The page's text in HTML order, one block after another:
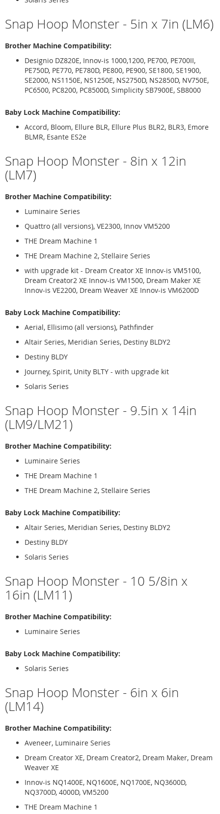
Snap Hoop Monster - 5in x 7in (LM6)
Brother Machine Compatibility:
Designio DZ820E, Innov-is 1000,1200, PE700, PE700II,
PE750D, PE770, PE780D, PE800, PE900, SE1800, SE1900,
SE2000, NS1150E, NS1250E, NS2750D, NS2850D, NV750E,
PC6500, PC8200, PC8500D, Simplicity SB7900E, SB8000
Baby Lock Machine Compatibility:
Accord, Bloom, Ellure BLR, Ellure Plus BLR2, BLR3, Emore
BLMR, Esante ES2e
Snap Hoop Monster - 8in x 12in
(LM7)
Brother Machine Compatibility:
Luminaire Series
Quattro (all versions), VE2300, Innov VM5200
THE Dream Machine 1
THE Dream Machine 2, Stellaire Series
with upgrade kit - Dream Creator XE Innov-is VM5100,
Dream Creator2 XE Innov-is VM1500, Dream Maker XE
Innov-is VE2200, Dream Weaver XE Innov-is VM6200D
Baby Lock Machine Compatibility:
Aerial, Ellisimo (all versions), Pathfinder
Altair Series, Meridian Series, Destiny BLDY2
Destiny BLDY
Journey, Spirit, Unity BLTY - with upgrade kit
Solaris Series
Snap Hoop Monster - 9.5in x 14in
(LM9/LM21)
Brother Machine Compatibility:
Luminaire Series
THE Dream Machine 1
THE Dream Machine 2, Stellaire Series
Baby Lock Machine Compatibility:
Altair Series, Meridian Series, Destiny BLDY2
Destiny BLDY
Solaris Series
Snap Hoop Monster - 10 5/8in x
16in (LM11)
Brother Machine Compatibility:
Luminaire Series
Baby Lock Machine Compatibility:
Solaris Series
Snap Hoop Monster - 6in x 6in
(LM14)
Brother Machine Compatibility:
Aveneer, Luminaire Series
Dream Creator XE, Dream Creator2, Dream Maker, Dream
Weaver XE
Innov-is NQ1400E, NQ1600E, NQ1700E, NQ3600D,
NQ3700D, 4000D, VM5200
THE Dream Machine 1